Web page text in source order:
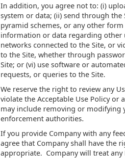
In addition, you agree not to: (i)
system or data; (ii) send through
pyramid schemes, or any other
information or data regarding other
networks connected to the Site, or
to the Site, whether through
Site; or (vi) use software or
requests, or queries to the Site.
We reserve the right to review any
violate the Acceptable Use Policy
may include removing or modifying
enforcement authorities.
If you provide Company with any
agree that Company shall have the
appropriate. Company will treat